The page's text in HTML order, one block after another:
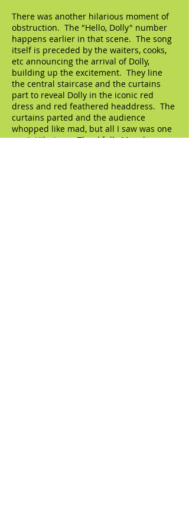
There was another hilarious moment of
obstruction. The "Hello, Dolly" number
happens earlier in that scene. The song
itself is preceded by the waiters, cooks,
etc announcing the arrival of Dolly,
building up the excitement. They line
the central staircase and the curtains
part to reveal Dolly in the iconic red
dress and red feathered headdress. The
curtains parted and the audience
whopped like mad, but all I saw was one
arm! Hilarious. Thankfully Murphy